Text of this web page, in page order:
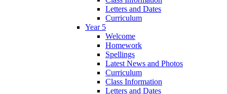
Letters and Dates
Curriculum
Year 5
Welcome
Homework
Spellings
Latest News and Photos
Curriculum
Class Information
Letters and Dates